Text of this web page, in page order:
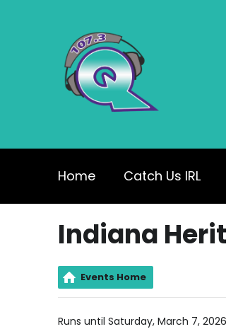
Home Catch Us IRL
Indiana
Events Home
Runs until Saturday, March 7, 2026